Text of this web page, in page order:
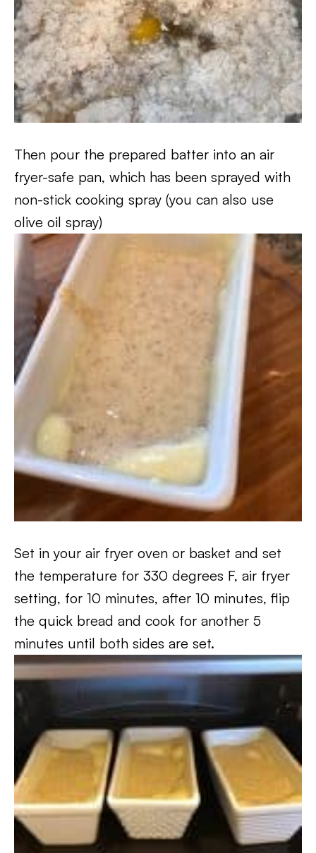
Then pour the prepared batter into an air
fryer-safe pan, which has been sprayed with
non-stick cooking spray (you can also use
olive oil spray)
Set in your air fryer oven or basket and set
the temperature for 330 degrees F, air fryer
setting, for 10 minutes, after 10 minutes, flip
the quick bread and cook for another 5
minutes until both sides are set.